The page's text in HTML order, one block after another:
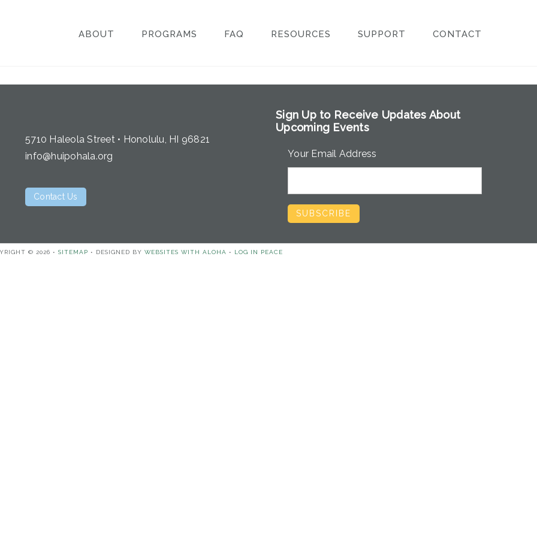
ABOUT PROGRAMS FAQ RESOURCES SUPPORT CONTACT
5710 Haleola Street • Honolulu, HI 96821
info@huipohala.org
Contact Us
Sign Up to Receive Updates About
Upcoming Events
Your Email Address
© 2026 • SITEMAP • DESIGNED BY WEBSITES WITH ALOHA • LOG IN PEACE